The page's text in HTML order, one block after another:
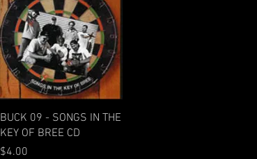
Quick View
BUCK 09 - SONGS IN THE
KEY OF BREE CD
Price
$4.00